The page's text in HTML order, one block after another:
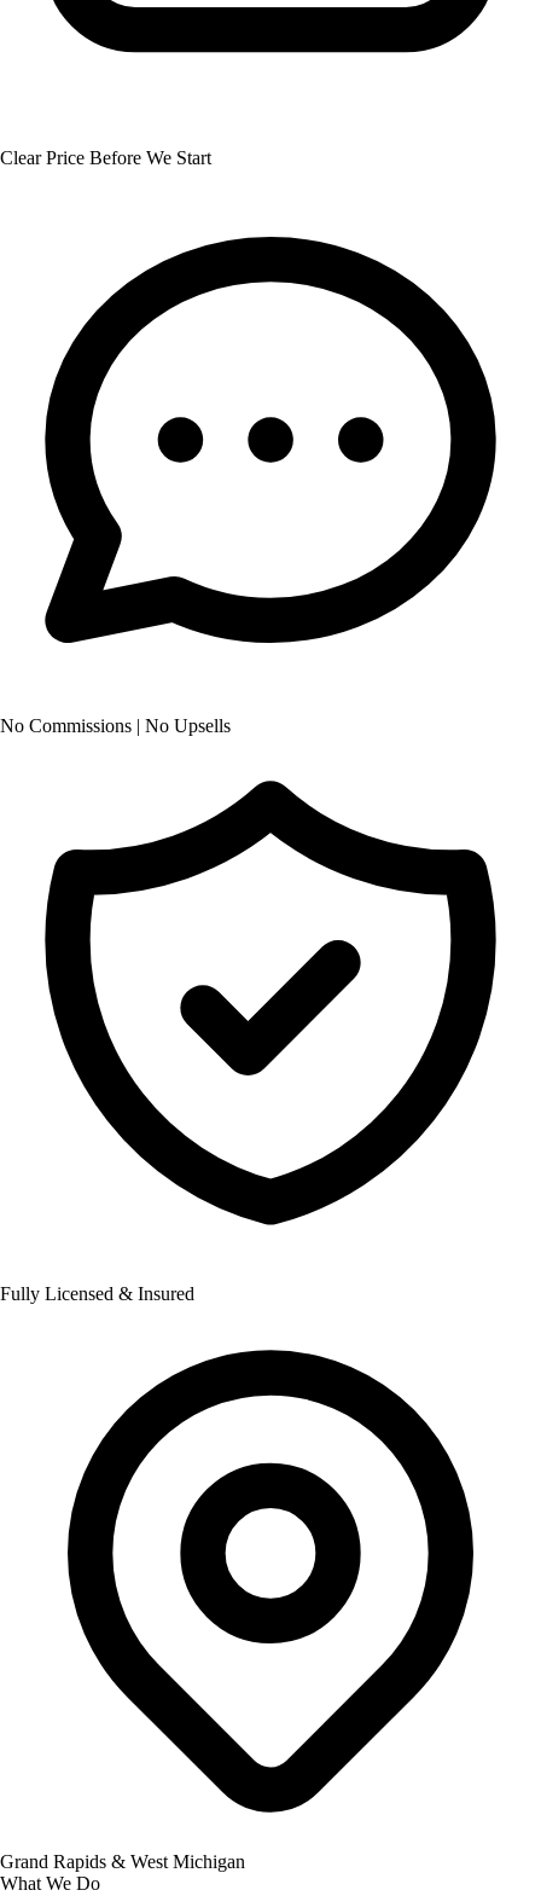
Clear Price Before We Start
No Commissions | No Upsells
Fully Licensed & Insured
Grand Rapids & West Michigan
What We Do